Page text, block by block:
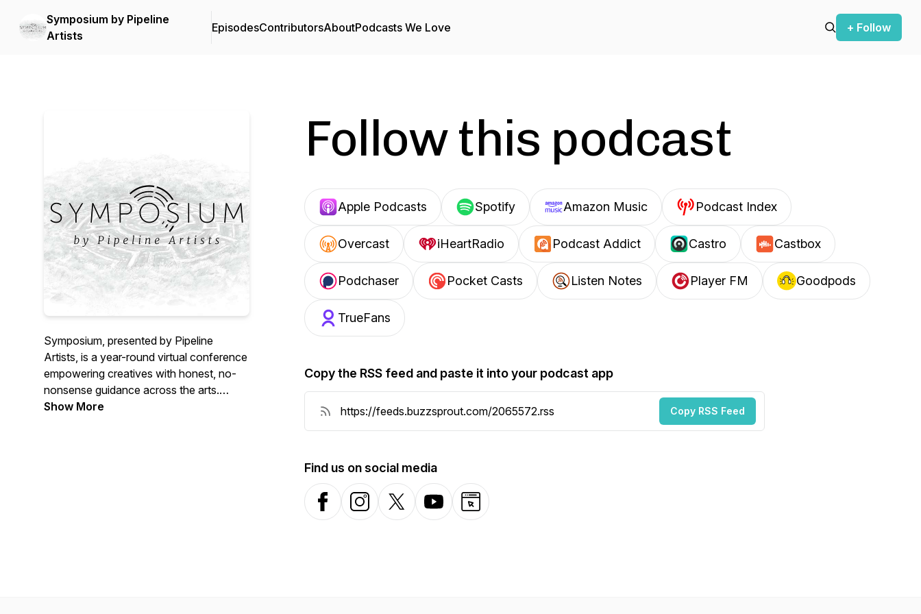
Symposium by Pipeline
Artists
EpisodesContributorsAboutPodcasts We Love + Follow
Symposium, presented by Pipeline
Artists, is a year-round virtual conference
empowering creatives with honest, no-
nonsense guidance across the arts.
Through seminars, industry panels, and
Show More
Follow this podcast
Apple Podcasts Spotify Amazon Music Podcast Index
Overcast iHeartRadio Podcast Addict Castro Castbox
Podchaser Pocket Casts Listen Notes Player FM Goodpods
TrueFans
Copy the RSS feed and paste it into your podcast app
Copy RSS Feed
Find us on social media
FacebookInstagramX-com YouTubeWebsite